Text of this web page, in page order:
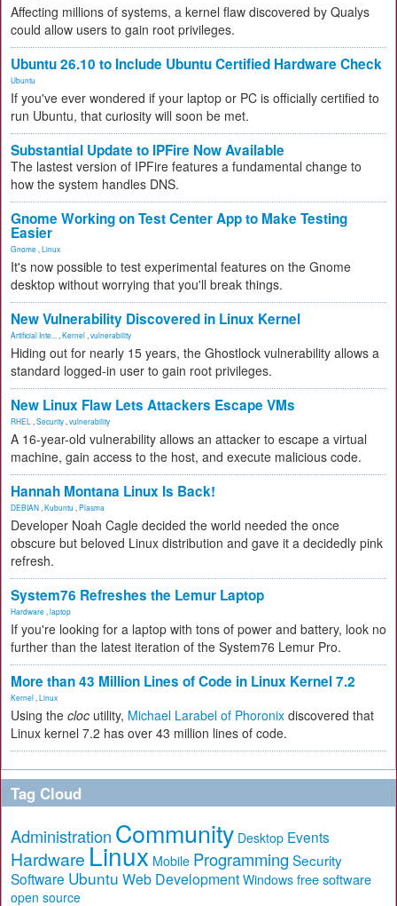
Affecting millions of systems, a kernel flaw discovered by Qualys
could allow users to gain root privileges.
Ubuntu 26.10 to Include Ubuntu Certified Hardware Check
Ubuntu
If you've ever wondered if your laptop or PC is officially certified to
run Ubuntu, that curiosity will soon be met.
Substantial Update to IPFire Now Available
The lastest version of IPFire features a fundamental change to
how the system handles DNS.
Gnome Working on Test Center App to Make Testing
Easier
Gnome Linux
It's now possible to test experimental features on the Gnome
desktop without worrying that you'll break things.
New Vulnerability Discovered in Linux Kernel
Artificial Inte... Kernel vulnerability
Hiding out for nearly 15 years, the Ghostlock vulnerability allows a
standard logged-in user to gain root privileges.
New Linux Flaw Lets Attackers Escape VMs
RHEL Security vulnerability
A 16-year-old vulnerability allows an attacker to escape a virtual
machine, gain access to the host, and execute malicious code.
Hannah Montana Linux Is Back!
DEBIAN Kubuntu Plasma
Developer Noah Cagle decided the world needed the once
obscure but beloved Linux distribution and gave it a decidedly pink
refresh.
System76 Refreshes the Lemur Laptop
Hardware laptop
If you're looking for a laptop with tons of power and battery, look no
further than the latest iteration of the System76 Lemur Pro.
More than 43 Million Lines of Code in Linux Kernel 7.2
Kernel Linux
Using the cloc utility, Michael Larabel of Phoronix discovered that
Linux kernel 7.2 has over 43 million lines of code.
Tag Cloud
Administration Community Desktop Events
Hardware Linux Mobile Programming Security
Software Ubuntu Web Development Windows free software
open source